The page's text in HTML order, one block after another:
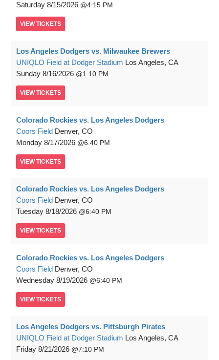
Saturday 8/15/2026 4:15 PM
VIEW TICKETS
Los Angeles Dodgers vs. Milwaukee Brewers
UNIQLO Field at Dodger Stadium Los Angeles, CA
Sunday 8/16/2026 1:10 PM
VIEW TICKETS
Colorado Rockies vs. Los Angeles Dodgers
Coors Field Denver, CO
Monday 8/17/2026 6:40 PM
VIEW TICKETS
Colorado Rockies vs. Los Angeles Dodgers
Coors Field Denver, CO
Tuesday 8/18/2026 6:40 PM
VIEW TICKETS
Colorado Rockies vs. Los Angeles Dodgers
Coors Field Denver, CO
Wednesday 8/19/2026 6:40 PM
VIEW TICKETS
Los Angeles Dodgers vs. Pittsburgh Pirates
UNIQLO Field at Dodger Stadium Los Angeles, CA
Friday 8/21/2026 7:10 PM